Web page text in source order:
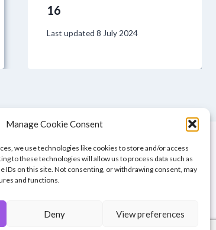
Manage Cookie Consent
we use technologies like cookies to store and/or access
to these technologies will allow us to process data such as
IDs on this site. Not consenting, or withdrawing consent, may
and functions.
Deny View preferences
16
Last updated 8 July 2024